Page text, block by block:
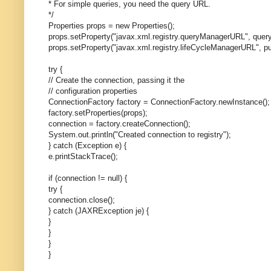
* For simple queries, you need the query URL.
*/
Properties props = new Properties();
props.setProperty("javax.xml.registry.queryManagerURL",
props.setProperty("javax.xml.registry.lifeCycleManagerURL",
try {
// Create the connection, passing it the
// configuration properties
ConnectionFactory factory = ConnectionFactory.newInstance();
factory.setProperties(props);
connection = factory.createConnection();
System.out.println("Created connection to registry");
} catch (Exception e) {
e.printStackTrace();
if (connection != null) {
try {
connection.close();
} catch (JAXRException je) {
}
}
}
}